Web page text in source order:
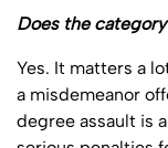
Does the
Yes. It matters a
a misdemeanor
degree assault is